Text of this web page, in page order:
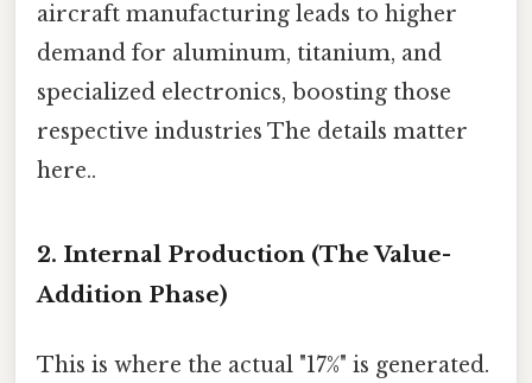
aircraft manufacturing leads to higher
demand for aluminum, titanium, and
specialized electronics, boosting those
respective industries The details matter
here..
2. Internal Production (The Value-
Addition Phase)
This is where the actual "17%" is generated.